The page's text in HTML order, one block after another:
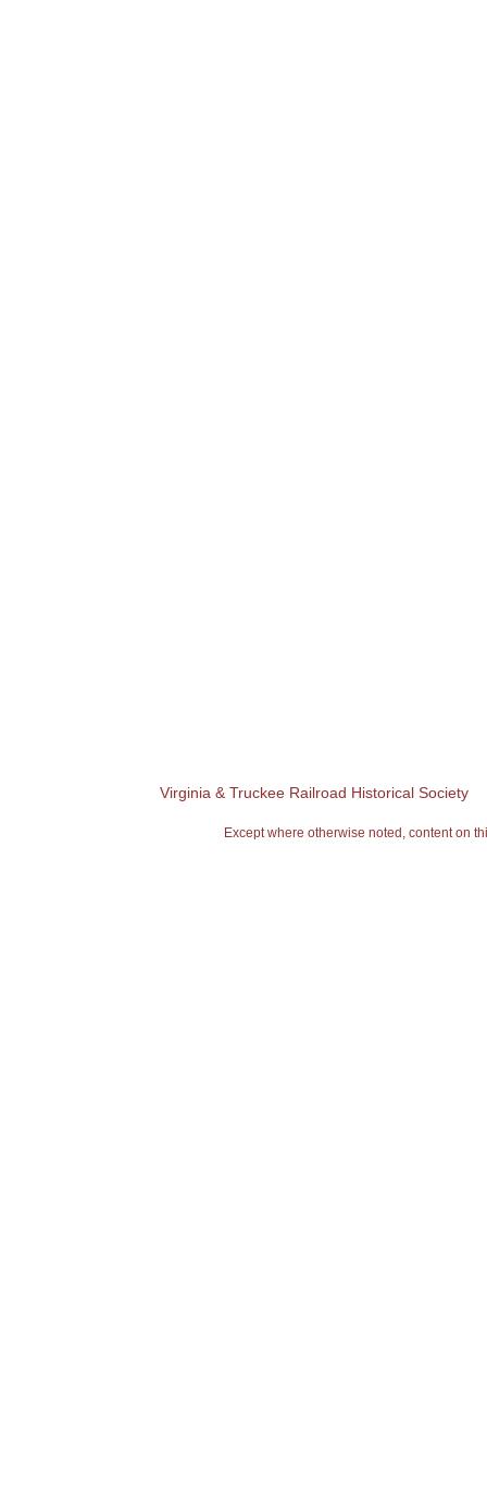
Virginia & Truckee Railroad Historical Society
Except where otherwise noted, content on